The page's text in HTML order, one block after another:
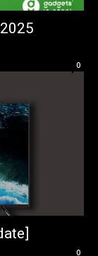
0
0